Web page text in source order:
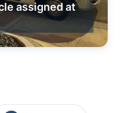
assigned at